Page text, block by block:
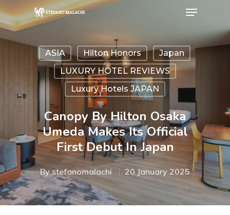
Hit enter to search or ESC to close
ASIA Hilton Honors
Japan
LUXURY HOTEL REVIEWS
Luxury Hotels JAPAN
Canopy By Hilton Osaka
Umeda Makes Its Official
First Debut In Japan
Bystefanomalachi 20 January 2025